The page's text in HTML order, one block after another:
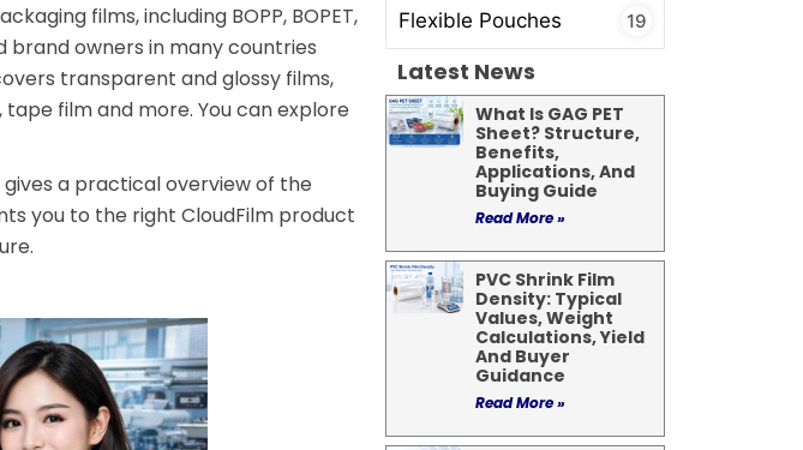
films, including BOPP, BOPET,
brand owners in many countries
transparent and glossy films,
film and more. You can explore
gives a practical overview of the
you to the right CloudFilm product
Flexible Pouches 19
Latest News
What Is GAG PET
Sheet? Structure,
Benefits,
Applications, And
Buying Guide
Read More »
PVC Shrink Film
Density: Typical
Values, Weight
Calculations, Yield
And Buyer
Guidance
Read More »